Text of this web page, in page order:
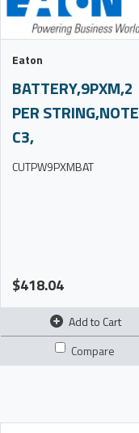
Eaton
BATTERY,9PXM,2
PER STRING,NOTE
C3,
CUTPW9PXMBAT
$418.04
Add to Cart
Compare